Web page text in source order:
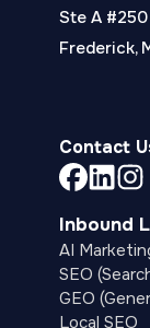
Ste A #250
Frederick,
Contact
to
page
to
page
to
Inbound
AI
SEO
GEO
Local SEO